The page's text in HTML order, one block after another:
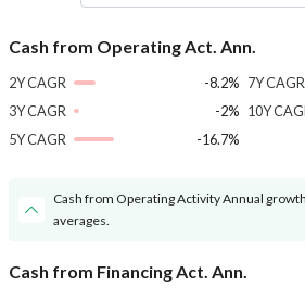
Cash from Operating Act. Ann.
2Y CAGR
-8.2%
3Y CAGR
-2%
5Y CAGR
-16.7%
7Y CAGR
10Y
Cash from Operating Activity Annual
averages.
Cash from Financing Act. Ann.